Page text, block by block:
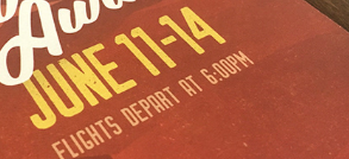
WORLD OF WONDER